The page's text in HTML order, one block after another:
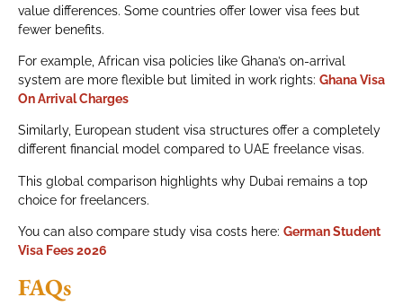
value differences. Some countries offer lower visa fees but
fewer benefits.
For example, African visa policies like Ghana’s on-arrival
system are more flexible but limited in work rights: Ghana Visa
On Arrival Charges
Similarly, European student visa structures offer a completely
different financial model compared to UAE freelance visas.
This global comparison highlights why Dubai remains a top
choice for freelancers.
You can also compare study visa costs here: German Student
Visa Fees 2026
FAQs